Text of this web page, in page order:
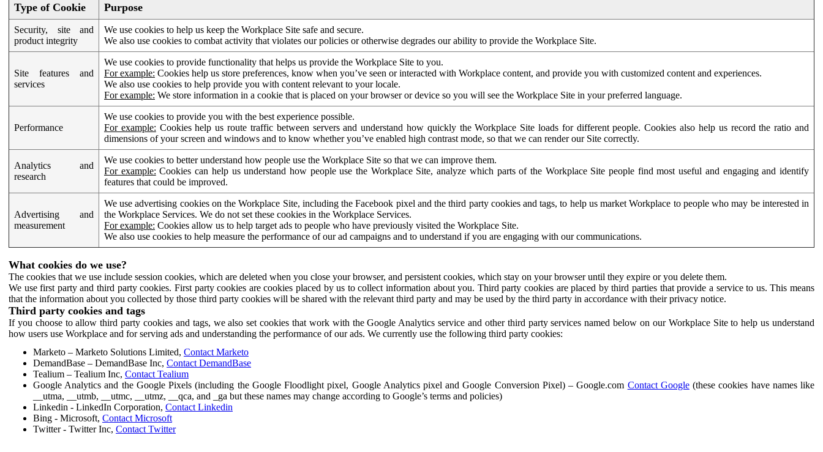
Type of Cookie Purpose
Security, site and
product integrity
We use cookies to help us keep the Workplace Site safe and secure.
We also use cookies to combat activity that violates our policies or otherwise degrades our ability to provide the Workplace Site.
Site features and
services
We use cookies to provide functionality that helps us provide the Workplace Site to you.
For example: Cookies help us store preferences, know when you’ve seen or interacted with Workplace content, and provide you with customized content and experiences.
We also use cookies to help provide you with content relevant to your locale.
For example: We store information in a cookie that is placed on your browser or device so you will see the Workplace Site in your preferred language.
Performance
We use cookies to provide you with the best experience possible.
For example: Cookies help us route traffic between servers and understand how quickly the Workplace Site loads for different people. Cookies also help us record the ratio and
dimensions of your screen and windows and to know whether you’ve enabled high contrast mode, so that we can render our Site correctly.
Analytics and
research
We use cookies to better understand how people use the Workplace Site so that we can improve them.
For example: Cookies can help us understand how people use the Workplace Site, analyze which parts of the Workplace Site people find most useful and engaging and identify
features that could be improved.
Advertising and
measurement
We use advertising cookies on the Workplace Site, including the Facebook pixel and the third party cookies and tags, to help us market Workplace to people who may be interested in
the Workplace Services. We do not set these cookies in the Workplace Services.
For example: Cookies allow us to help target ads to people who have previously visited the Workplace Site.
We also use cookies to help measure the performance of our ad campaigns and to understand if you are engaging with our communications.
What cookies do we use?
The cookies that we use include session cookies, which are deleted when you close your browser, and persistent cookies, which stay on your browser until they expire or you delete them.
We use first party and third party cookies. First party cookies are cookies placed by us to collect information about you. Third party cookies are placed by third parties that provide a service to us. This means
that the information about you collected by those third party cookies will be shared with the relevant third party and may be used by the third party in accordance with their privacy notice.
Third party cookies and tags
If you choose to allow third party cookies and tags, we also set cookies that work with the Google Analytics service and other third party services named below on our Workplace Site to help us understand
how users use Workplace and for serving ads and understanding the performance of our ads. We currently use the following third party cookies:
Marketo – Marketo Solutions Limited, Contact Marketo
DemandBase – DemandBase Inc, Contact DemandBase
Tealium – Tealium Inc, Contact Tealium
Google Analytics and the Google Pixels (including the Google Floodlight pixel, Google Analytics pixel and Google Conversion Pixel) – Google.com Contact Google(these cookies have names like
__utma, __utmb, __utmc, __utmz, __qca, and _ga but these names may change according to Google’s terms and policies)
Linkedin - LinkedIn Corporation, Contact Linkedin
Bing - Microsoft, Contact Microsoft
Twitter - Twitter Inc, Contact Twitter